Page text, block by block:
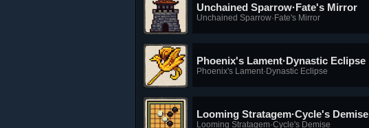
Unchained Sparrow·Fate's Mirror
Unchained Sparrow·Fate's Mirror
Phoenix's Lament·Dynastic Eclipse
Phoenix's Lament·Dynastic Eclipse
Looming Stratagem·Cycle's Demise
Looming Stratagem·Cycle's Demise